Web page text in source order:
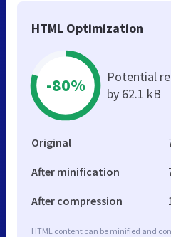
HTML Optimization
-80%
Potential
by 62.1 kB
Original
After minification
After compression
HTML content can be minified and